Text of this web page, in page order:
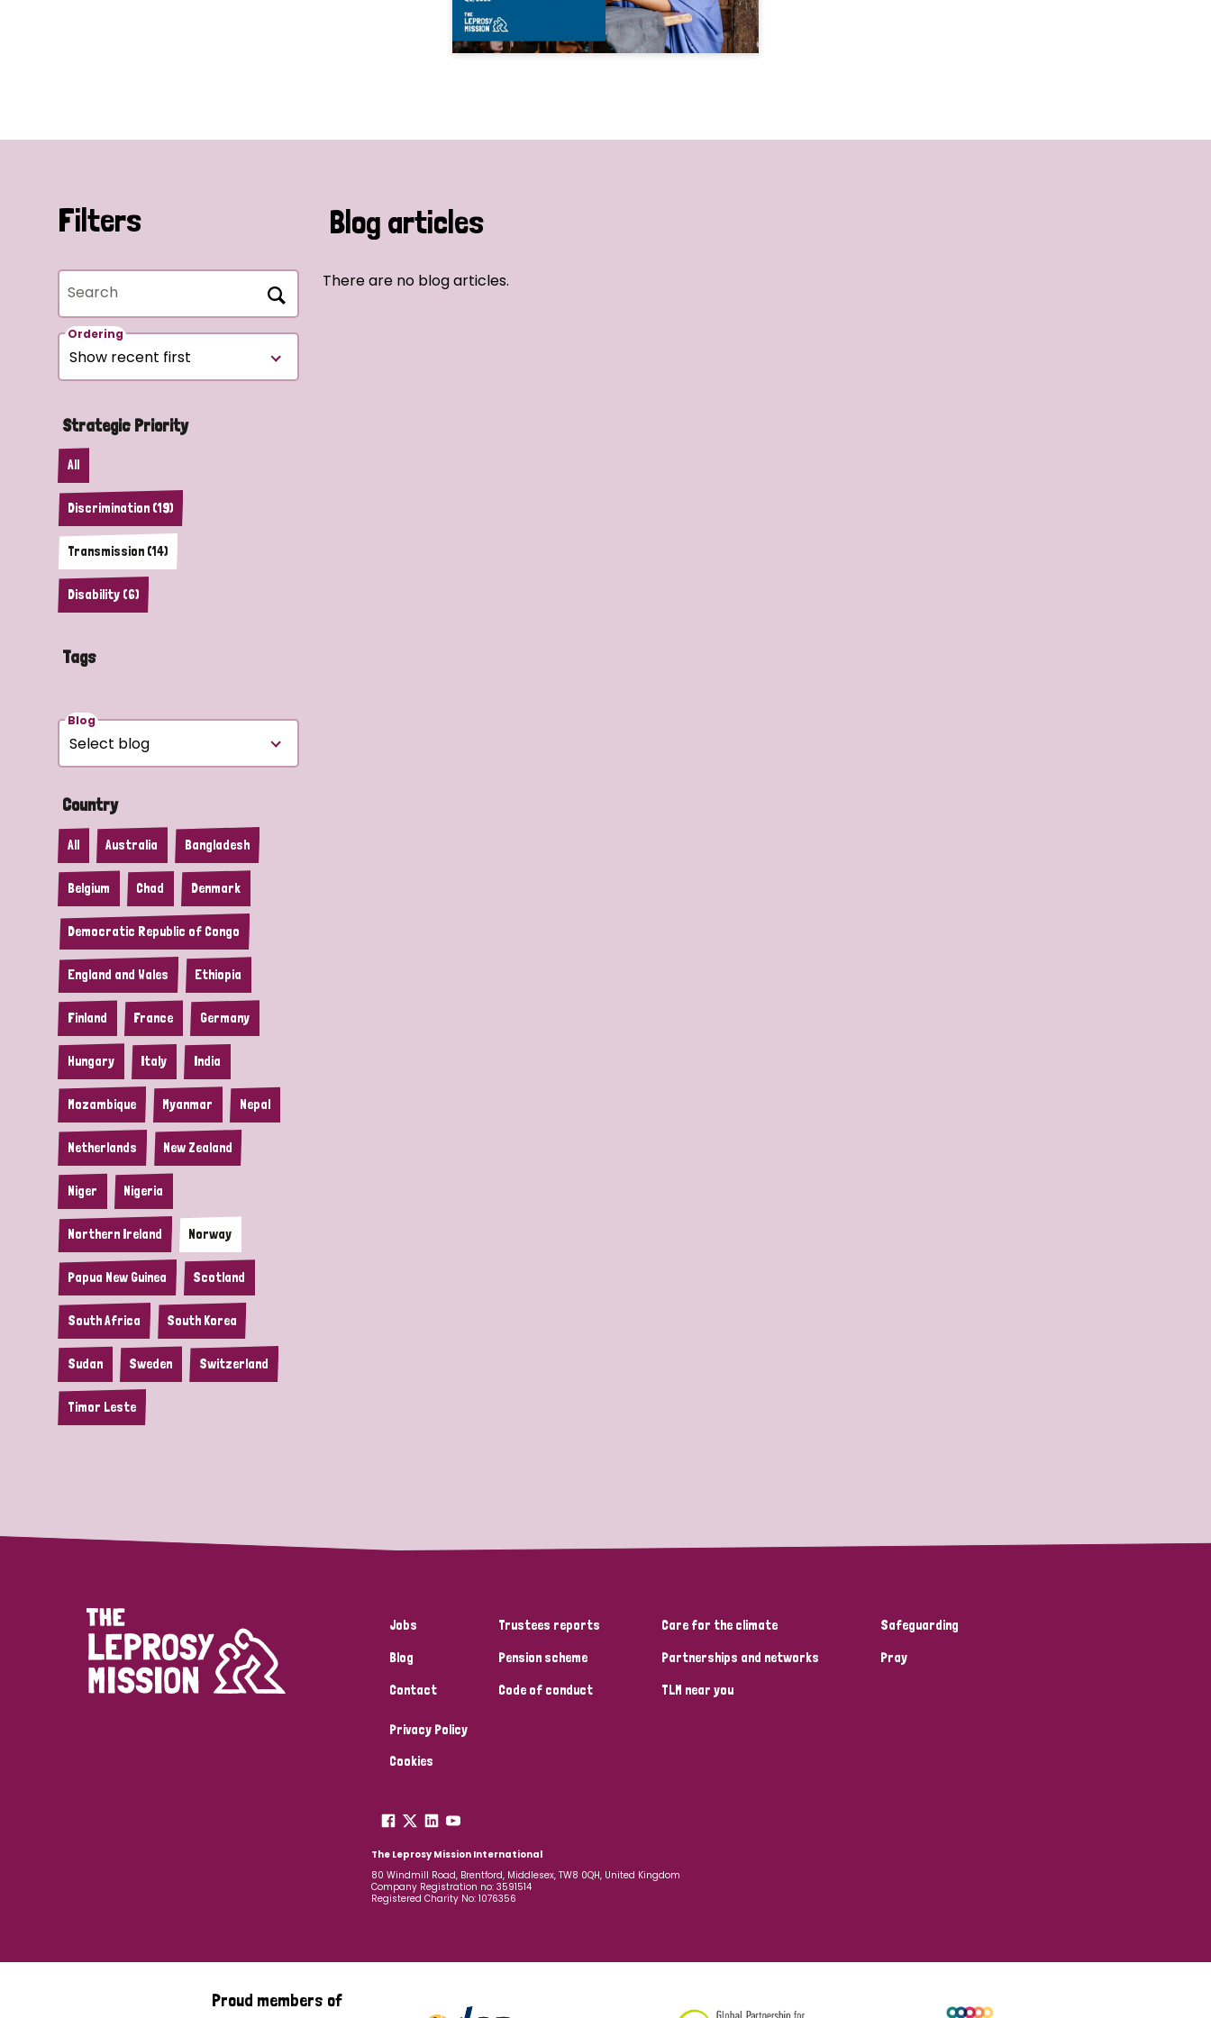
Filters
Search
Ordering
Strategic Priority
All
Discrimination (19)
Transmission (14)
Disability (6)
Tags
Blog
Country
All Australia Bangladesh
Belgium Chad Denmark
Democratic Republic of Congo
England and Wales Ethiopia
Finland France Germany
Hungary Italy India
Mozambique Myanmar Nepal
Netherlands New Zealand
Niger Nigeria
Northern Ireland Norway
Papua New Guinea Scotland
South Africa South Korea
Sudan Sweden Switzerland
Timor Leste
Blog articles
There are no blog articles.
Jobs
Blog
Contact
Trustees reports
Pension scheme
Code of conduct
Care for the climate
Partnerships and networks
TLM near you
Safeguarding
Pray
Privacy Policy
Cookies
The Leprosy Mission International
80 Windmill Road, Brentford, Middlesex, TW8 0QH, United Kingdom
Company Registration no: 3591514
Registered Charity No: 1076356
Proud members of